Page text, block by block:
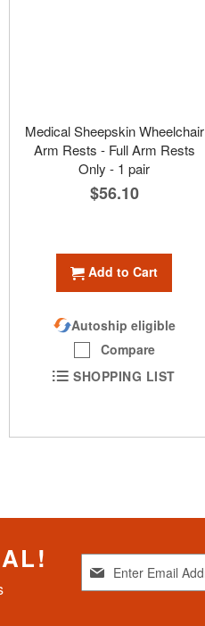
Medical Sheepskin Wheelchair
Arm Rests - Full Arm Rests
Only - 1 pair
$56.10
Add to Cart
Autoship eligible
Compare
SHOPPING LIST
g